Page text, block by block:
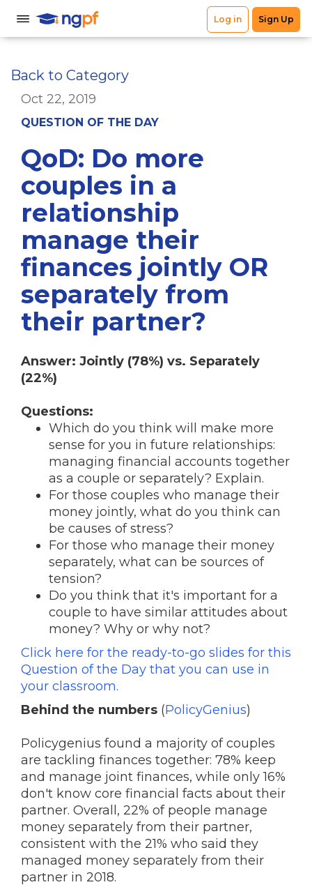
Back to Category
Oct 22, 2019
QUESTION OF THE DAY
QoD: Do more
couples in a
relationship
manage their
finances jointly OR
separately from
their partner?
Answer: Jointly (78%) vs. Separately
(22%)
Questions:
Which do you think will make more
sense for you in future relationships:
managing financial accounts together
as a couple or separately? Explain.
For those couples who manage their
money jointly, what do you think can
be causes of stress?
For those who manage their money
separately, what can be sources of
tension?
Do you think that it's important for a
couple to have similar attitudes about
money? Why or why not?
Click here for the ready-to-go slides for this
Question of the Day that you can use in
your classroom.
Behind the numbers (PolicyGenius)
Policygenius found a majority of couples
are tackling finances together: 78% keep
and manage joint finances, while only 16%
don't know core financial facts about their
partner. Overall, 22% of people manage
money separately from their partner,
consistent with the 21% who said they
managed money separately from their
partner in 2018.